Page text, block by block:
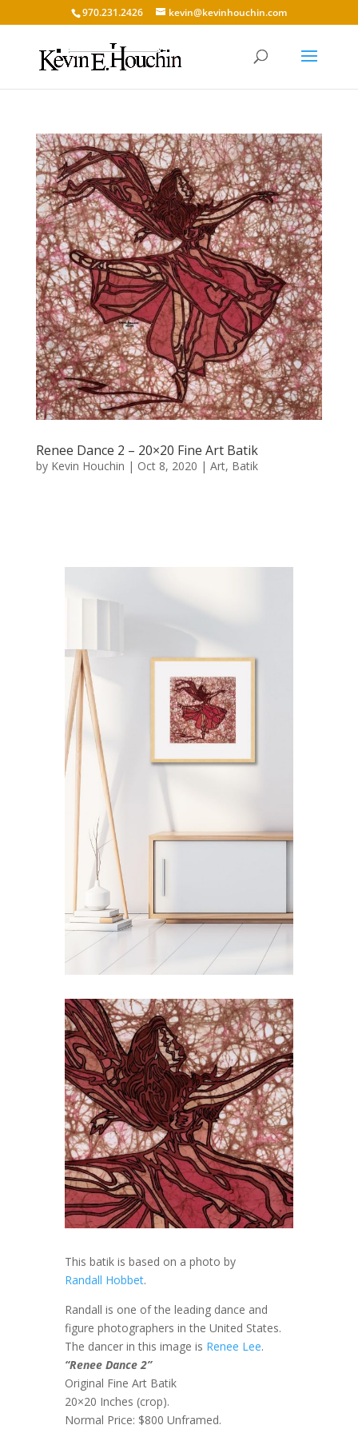
970.231.2426 kevin@kevinhouchin.com
Renee Dance 2 – 20×20 Fine Art Batik
by Kevin Houchin | Oct 8, 2020 | Art, Batik
This batik is based on a photo by
Randall Hobbet.
Randall is one of the leading dance and
figure photographers in the United States.
The dancer in this image is Renee Lee.
“Renee Dance 2”
Original Fine Art Batik
20×20 Inches (crop).
Normal Price: $800 Unframed.